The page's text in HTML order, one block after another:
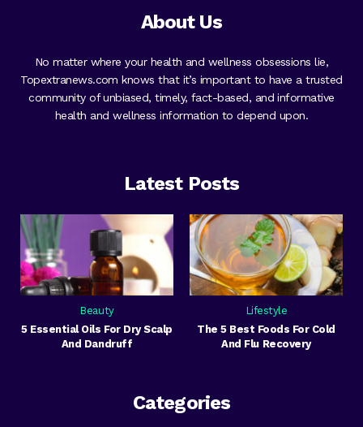
About Us
No matter where your health and wellness obsessions lie,
Topextranews.com knows that it’s important to have a trusted
community of unbiased, timely, fact-based, and informative
health and wellness information to depend upon.
Latest Posts
Beauty
5 Essential Oils For Dry Scalp
And Dandruff
Lifestyle
The 5 Best Foods For Cold
And Flu Recovery
Categories